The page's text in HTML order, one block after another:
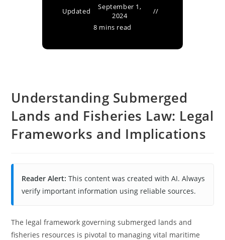
Updated
September 1,
2024
8 mins read
Understanding Submerged
Lands and Fisheries Law: Legal
Frameworks and Implications
Reader Alert: This content was created with AI. Always
verify important information using reliable sources.
The legal framework governing submerged lands and
fisheries resources is pivotal to managing vital maritime